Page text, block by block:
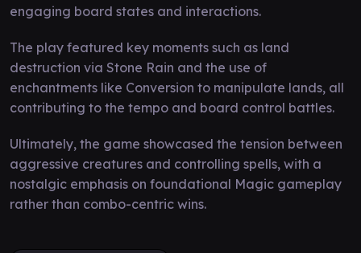
engaging board states and interactions.
The play featured key moments such as land
destruction via Stone Rain and the use of
enchantments like Conversion to manipulate lands, all
contributing to the tempo and board control battles.
Ultimately, the game showcased the tension between
aggressive creatures and controlling spells, with a
nostalgic emphasis on foundational Magic gameplay
rather than combo-centric wins.